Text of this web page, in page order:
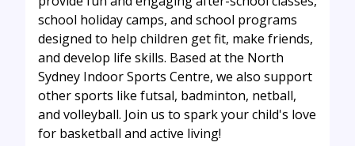
school holiday camps, and school programs
designed to help children get fit, make friends,
and develop life skills. Based at the North
Sydney Indoor Sports Centre, we also support
other sports like futsal, badminton, netball,
and volleyball. Join us to spark your child's love
for basketball and active living!